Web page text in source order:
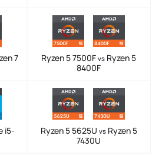
7
Ryzen 5 7500F vs Ryzen 5
8400F
i5-
Ryzen 5 5625U vsRyzen 5
7430U